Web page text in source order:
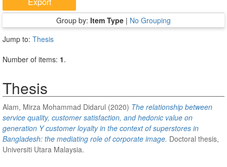
Group by: Item Type | No Grouping
Jump to: Thesis
Number of items: 1.
Thesis
Alam, Mirza Mohammad Didarul (2020) The relationship between
service quality, customer satisfaction, and hedonic value on
generation Y customer loyalty in the context of superstores in
Bangladesh: the mediating role of corporate image. Doctoral thesis,
Universiti Utara Malaysia.